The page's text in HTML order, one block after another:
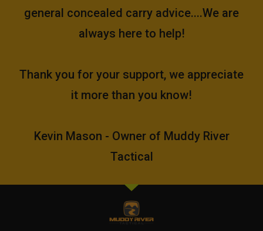
general concealed carry advice....We are
always here to help!
Thank you for your support, we appreciate
it more than you know!
Kevin Mason - Owner of Muddy River
Tactical